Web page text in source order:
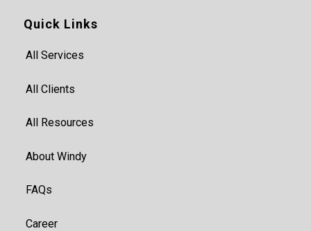
Quick Links
All Services
All Clients
All Resources
About Windy
FAQs
Career